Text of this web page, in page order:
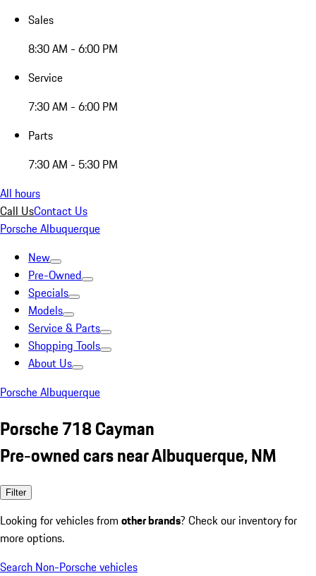
Sales
8:30 AM - 6:00 PM
Service
7:30 AM - 6:00 PM
Parts
7:30 AM - 5:30 PM
All hours
Call UsContact Us
Porsche Albuquerque
New
Pre-Owned
Specials
Models
Service & Parts
Shopping Tools
About Us
Porsche Albuquerque
Porsche 718 Cayman
Pre-owned cars near Albuquerque, NM
Filter
Looking for vehicles from other brands? Check our inventory for
more options.
Search Non-Porsche vehicles